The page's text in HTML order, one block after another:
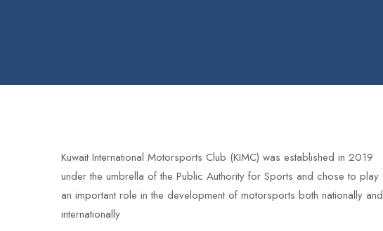
Kuwait International Motorsports Club (KIMC) was established in 2019
under the umbrella of the Public Authority for Sports and chose to play
an important role in the development of motorsports both nationally and
internationally